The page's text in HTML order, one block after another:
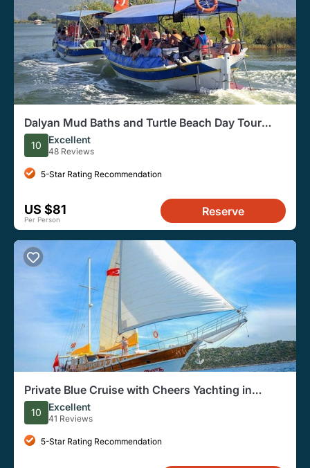
Dalyan Mud Baths and Turtle Beach Day Tour
From Fethiye
10 Excellent
48 Reviews
5-Star Rating Recommendation
US $81
Per Person
Reserve
Private Blue Cruise with Cheers Yachting in
Turkey
10 Excellent
41 Reviews
5-Star Rating Recommendation